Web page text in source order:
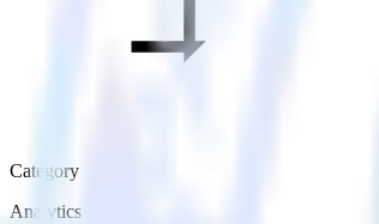
Category
Analytics